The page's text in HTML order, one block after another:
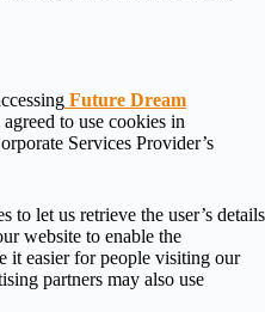
Future Dream
to use cookies in
Services Provider’s
to let us retrieve the user’s details
website to enable the
it easier for people visiting our
partners may also use